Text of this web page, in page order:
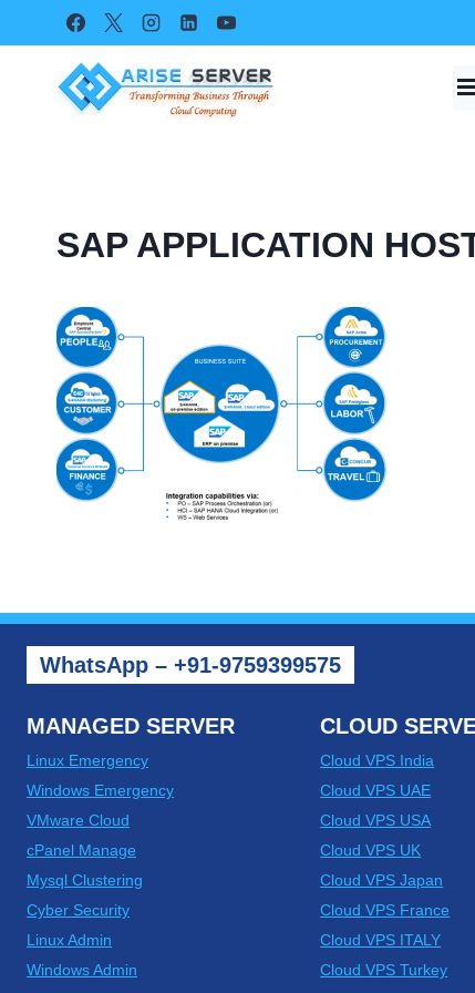
to
SAP APPLICATION
WhatsApp – +91-9759399575
MANAGED SERVER
Linux Emergency
Windows Emergency
VMware Cloud
cPanel Manage
Mysql Clustering
Cyber Security
Linux Admin
Windows Admin
CLOUD
Cloud VPS India
Cloud VPS UAE
Cloud VPS USA
Cloud VPS UK
Cloud VPS Japan
Cloud VPS France
Cloud VPS ITALY
Cloud VPS Turkey